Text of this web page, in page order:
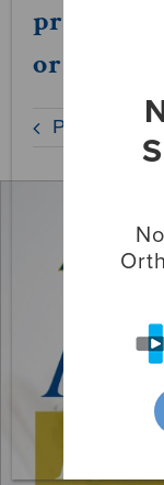
Previous